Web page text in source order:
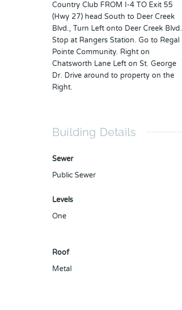
Country Club FROM I-4 TO Exit 55
(Hwy 27) head South to Deer Creek
Blvd., Turn Left onto Deer Creek Blvd.
Stop at Rangers Station. Go to Regal
Pointe Community. Right on
Chatsworth Lane Left on St. George
Dr. Drive around to property on the
Right.
Building Details
Sewer
Public Sewer
Levels
One
Roof
Metal